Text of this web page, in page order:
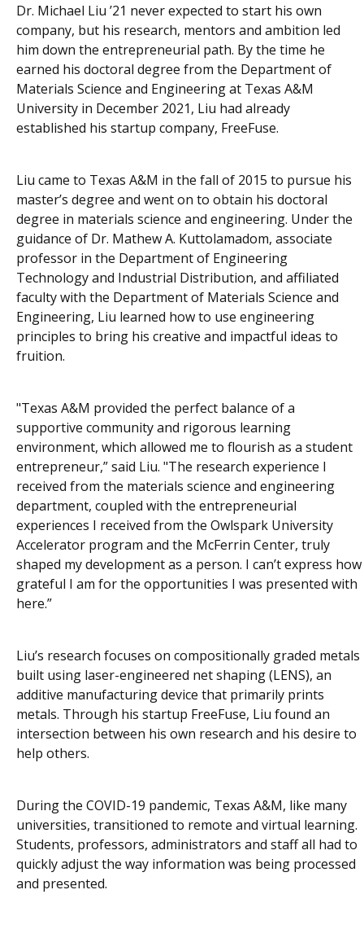
Dr. Michael Liu ’21 never expected to start his own
company, but his research, mentors and ambition led
him down the entrepreneurial path. By the time he
earned his doctoral degree from the Department of
Materials Science and Engineering at Texas A&M
University in December 2021, Liu had already
established his startup company, FreeFuse.
Liu came to Texas A&M in the fall of 2015 to pursue his
master’s degree and went on to obtain his doctoral
degree in materials science and engineering. Under the
guidance of Dr. Mathew A. Kuttolamadom, associate
professor in the Department of Engineering
Technology and Industrial Distribution, and affiliated
faculty with the Department of Materials Science and
Engineering, Liu learned how to use engineering
principles to bring his creative and impactful ideas to
fruition.
"Texas A&M provided the perfect balance of a
supportive community and rigorous learning
environment, which allowed me to flourish as a student
entrepreneur,” said Liu. "The research experience I
received from the materials science and engineering
department, coupled with the entrepreneurial
experiences I received from the Owlspark University
Accelerator program and the McFerrin Center, truly
shaped my development as a person. I can’t express how
grateful I am for the opportunities I was presented with
here.”
Liu’s research focuses on compositionally graded metals
built using laser-engineered net shaping (LENS), an
additive manufacturing device that primarily prints
metals. Through his startup FreeFuse, Liu found an
intersection between his own research and his desire to
help others.
During the COVID-19 pandemic, Texas A&M, like many
universities, transitioned to remote and virtual learning.
Students, professors, administrators and staff all had to
quickly adjust the way information was being processed
and presented.